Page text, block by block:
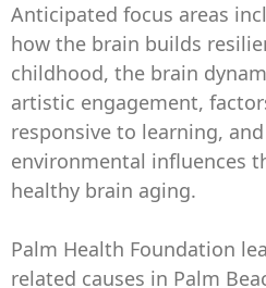
Anticipated focus areas
how the brain builds
childhood, the brain
artistic engagement,
responsive to learning,
environmental influences
healthy brain aging.
Palm Health Foundation
related causes in Palm